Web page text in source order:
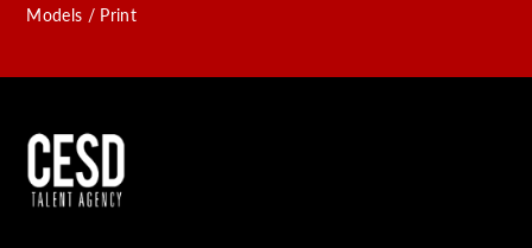
Models / Print